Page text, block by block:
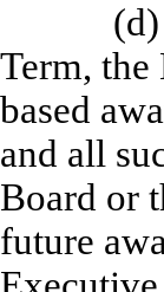
(d)
Term,
based
and all
Board or
future